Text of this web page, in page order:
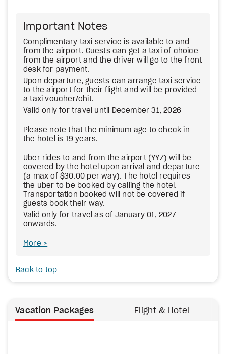
Important Notes
Complimentary taxi service is available to and
from the airport. Guests can get a taxi of choice
from the airport and the driver will go to the front
desk for payment.
Upon departure, guests can arrange taxi service
to the airport for their flight and will be provided
a taxi voucher/chit.
Valid only for travel until December 31, 2026
Please note that the minimum age to check in
the hotel is 19 years.
Uber rides to and from the airport (YYZ) will be
covered by the hotel upon arrival and departure
(a max of $30.00 per way). The hotel requires
the uber to be booked by calling the hotel.
Transportation booked will not be covered if
guests book their way.
Valid only for travel as of January 01, 2027 -
onwards.
More
Back to top
Vacation Packages Flight & Hotel